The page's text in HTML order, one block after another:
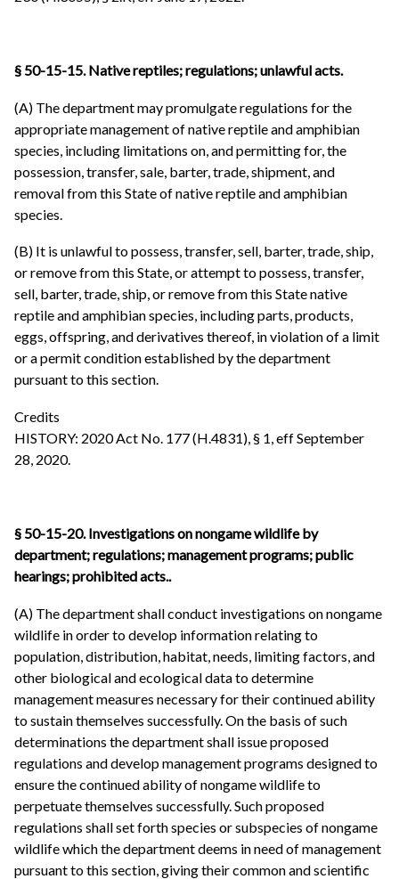
§ 50-15-15. Native reptiles; regulations; unlawful acts.
(A) The department may promulgate regulations for the
appropriate management of native reptile and amphibian
species, including limitations on, and permitting for, the
possession, transfer, sale, barter, trade, shipment, and
removal from this State of native reptile and amphibian
species.
(B) It is unlawful to possess, transfer, sell, barter, trade, ship,
or remove from this State, or attempt to possess, transfer,
sell, barter, trade, ship, or remove from this State native
reptile and amphibian species, including parts, products,
eggs, offspring, and derivatives thereof, in violation of a limit
or a permit condition established by the department
pursuant to this section.
Credits
HISTORY: 2020 Act No. 177 (H.4831), § 1, eff September
28, 2020.
§ 50-15-20.Investigations on nongame wildlife by
department; regulations; management programs; public
hearings; prohibited acts..
(A) The department shall conduct investigations on nongame
wildlife in order to develop information relating to
population, distribution, habitat, needs, limiting factors, and
other biological and ecological data to determine
management measures necessary for their continued ability
to sustain themselves successfully. On the basis of such
determinations the department shall issue proposed
regulations and develop management programs designed to
ensure the continued ability of nongame wildlife to
perpetuate themselves successfully. Such proposed
regulations shall set forth species or subspecies of nongame
wildlife which the department deems in need of management
pursuant to this section, giving their common and scientific